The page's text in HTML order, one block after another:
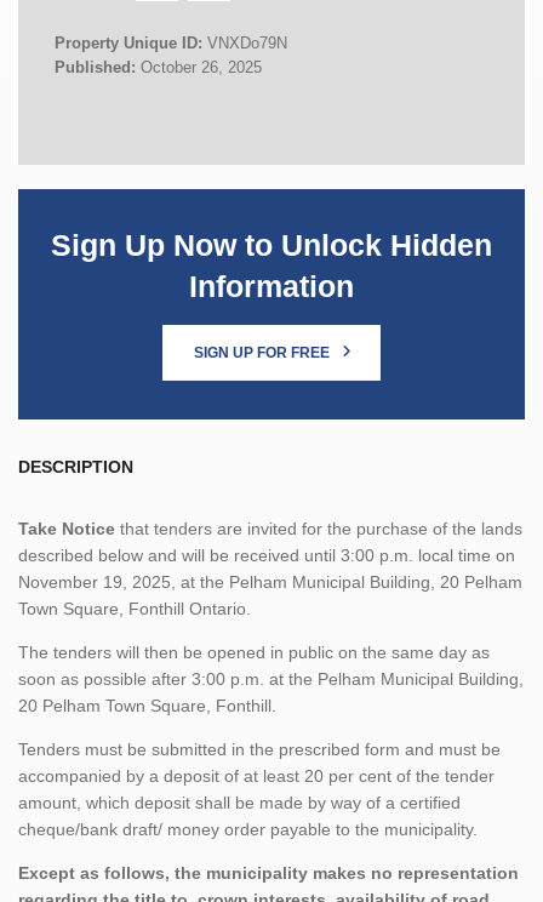
Property Unique ID: VNXDo79N
Published: October 26, 2025
Sign Up Now to Unlock Hidden
Information
SIGN UP FOR FREE
DESCRIPTION
Take Notice that tenders are invited for the purchase of the lands
described below and will be received until 3:00 p.m. local time on
November 19, 2025, at the Pelham Municipal Building, 20 Pelham
Town Square, Fonthill Ontario.
The tenders will then be opened in public on the same day as
soon as possible after 3:00 p.m. at the Pelham Municipal Building,
20 Pelham Town Square, Fonthill.
Tenders must be submitted in the prescribed form and must be
accompanied by a deposit of at least 20 per cent of the tender
amount, which deposit shall be made by way of a certified
cheque/bank draft/ money order payable to the municipality.
Except as follows, the municipality makes no representation